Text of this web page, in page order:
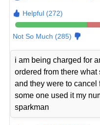
Helpful (272)
Not So Much (285)
i am being charged for
ordered from there
and they were to
some one used it my
sparkman